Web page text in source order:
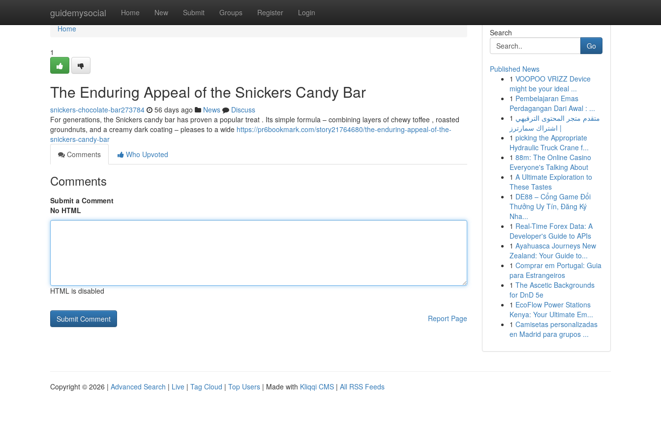
guidemysocial Home New Submit Groups Register Login
Home
Home
1
The Enduring Appeal of the Snickers Candy Bar
snickers-chocolate-bar273784 56 days ago News
Discuss
For generations, the Snickers candy bar has proven a popular treat . Its simple formula – combining layers of chewy toffee , roasted
groundnuts, and a creamy dark coating – pleases to a wide https://pr6bookmark.com/story21764680/the-enduring-appeal-of-the-
snickers-candy-bar
Comments
Who Upvoted
Comments
Submit a Comment
No HTML
HTML is disabled
Report Page
Search
Go
Published News
1 VOOPOO VRIZZ Device
might be your ideal ...
1 Pembelajaran Emas
Perdagangan Dari Awal : ...
1 متقدم متجر المحتوى الترفيهي
| اشتراك سمارترز
1 picking the Appropriate
Hydraulic Truck Crane f...
1 88m: The Online Casino
Everyone's Talking About
1 A Ultimate Exploration to
These Tastes
1 DE88 – Cổng Game Đổi
Thưởng Uy Tín, Đăng Ký
Nha...
1 Real-Time Forex Data: A
Developer's Guide to APIs
1 Ayahuasca Journeys New
Zealand: Your Guide to...
1 Comprar em Portugal: Guia
para Estrangeiros
1 The Ascetic Backgrounds
for DnD 5e
1 EcoFlow Power Stations
Kenya: Your Ultimate Em...
1 Camisetas personalizadas
en Madrid para grupos ...
Copyright © 2026 | Advanced Search | Live | Tag Cloud | Top Users | Made with Kliqqi CMS | All RSS Feeds